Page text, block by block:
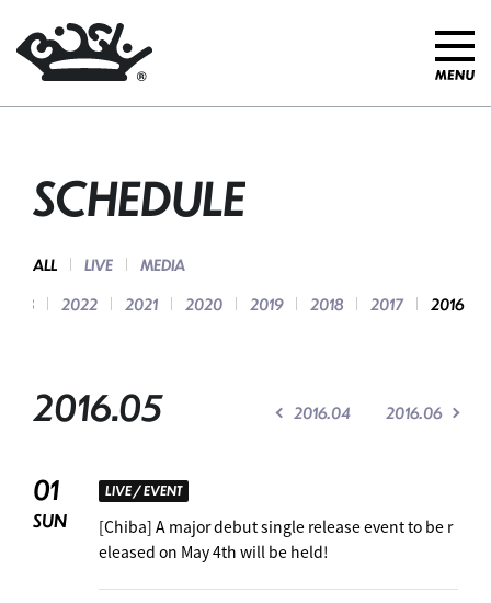
SCHEDULE
ALL LIVE
MEDIA
2023
2022 2021 2020 2019 2018 2017 2016
2016.05 2016.04 2016.06
01
SUN
LIVE / EVENT
[Chiba] A major debut single release event to be r
eleased on May 4th will be held!